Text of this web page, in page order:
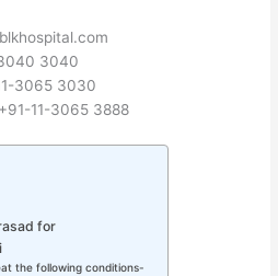
3040
3065 3030
11-3065 3888
for
the following conditions-